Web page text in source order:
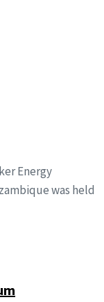
Energy
was held